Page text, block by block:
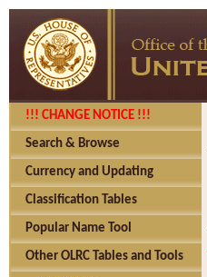
!!! CHANGE NOTICE !!!
Search & Browse
Currency and Updating
Classification Tables
Popular Name Tool
Other OLRC Tables and Tools